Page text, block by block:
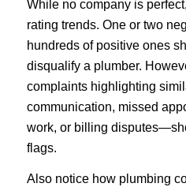
While no company is
rating trends. One or two
hundreds of positive ones
disqualify a plumber.
complaints highlighting
communication, missed
work, or billing
flags.
Also notice how plumbing